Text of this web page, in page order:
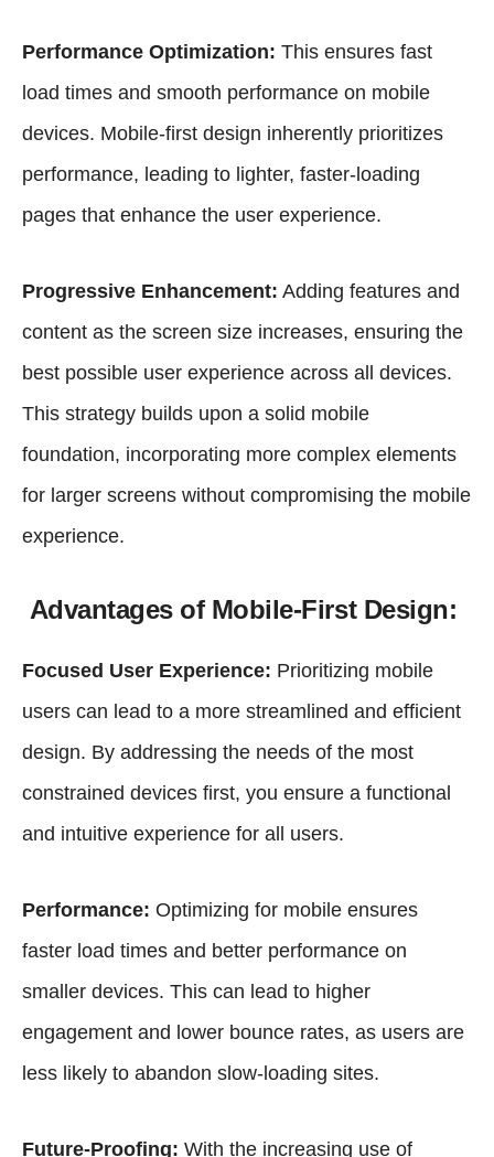
Performance Optimization: This ensures fast
load times and smooth performance on mobile
devices. Mobile-first design inherently prioritizes
performance, leading to lighter, faster-loading
pages that enhance the user experience.
Progressive Enhancement: Adding features and
content as the screen size increases, ensuring the
best possible user experience across all devices.
This strategy builds upon a solid mobile
foundation, incorporating more complex elements
for larger screens without compromising the mobile
experience.
Advantages of Mobile-First Design:
Focused User Experience: Prioritizing mobile
users can lead to a more streamlined and efficient
design. By addressing the needs of the most
constrained devices first, you ensure a functional
and intuitive experience for all users.
Performance: Optimizing for mobile ensures
faster load times and better performance on
smaller devices. This can lead to higher
engagement and lower bounce rates, as users are
less likely to abandon slow-loading sites.
Future-Proofing: With the increasing use of